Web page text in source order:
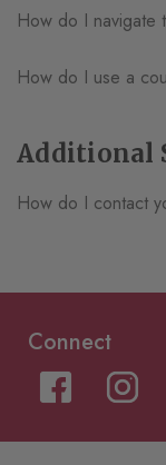
How do I navigate
How do I use a
Additional
How do I contact
Connect